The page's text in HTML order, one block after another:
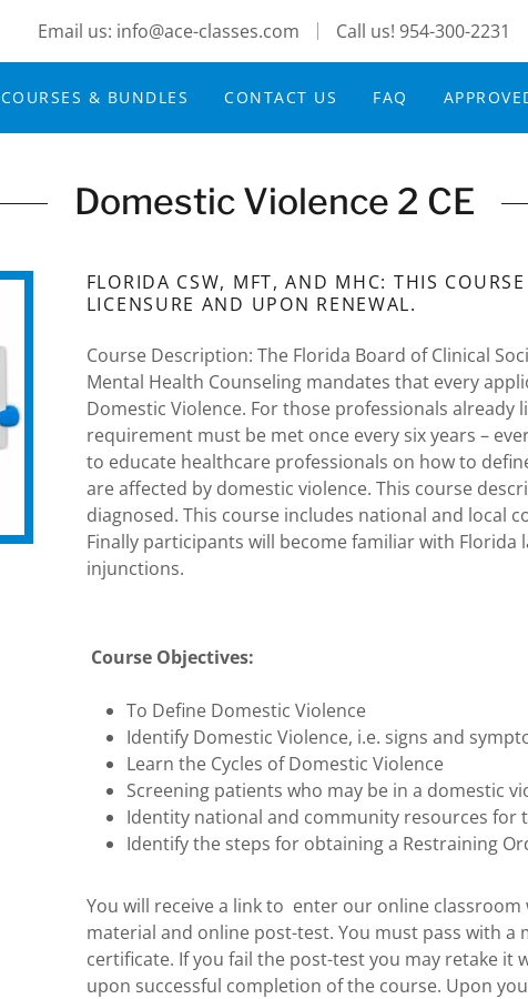
Email us: info@ace-classes.com Call us! 954-300-2231
COURSES & BUNDLES CONTACT US FAQ
Domestic Violence 2 CE
FLORIDA CSW, MFT, AND MHC: THIS
LICENSURE AND UPON RENEWAL.
Course Description: The Florida Board of Clinical
Mental Health Counseling mandates that every
Domestic Violence. For those professionals already
requirement must be met once every six years –
to educate healthcare professionals on how to
are affected by domestic violence. This course
diagnosed. This course includes national and local
Finally participants will become familiar with Florida
injunctions.
Course Objectives:
To Define Domestic Violence
Identify Domestic Violence, i.e. signs and
Learn the Cycles of Domestic Violence
Screening patients who may be in a domestic
Identity national and community resources for
Identify the steps for obtaining a Restraining
You will receive a link to enter our online
material and online post-test. You must pass with
certificate. If you fail the post-test you may retake
upon successful completion of the course. Upon